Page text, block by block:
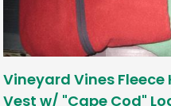
Vines Fleece Harbor
"Cape Cod" Logo